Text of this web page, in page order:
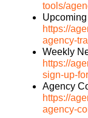
tools/
https://
agency-
Weekly
https://
sign-up-
Agency
https://
agency-